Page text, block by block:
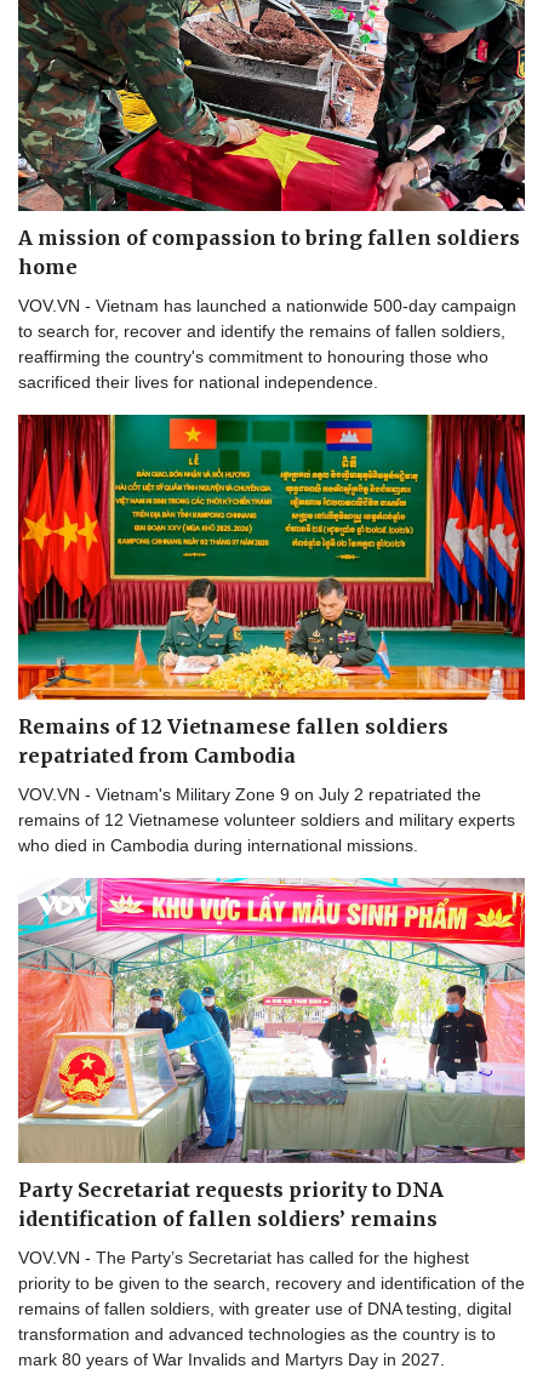
A mission of compassion to bring fallen soldiers
home
VOV.VN - Vietnam has launched a nationwide 500-day campaign
to search for, recover and identify the remains of fallen soldiers,
reaffirming the country's commitment to honouring those who
sacrificed their lives for national independence.
Remains of 12 Vietnamese fallen soldiers
repatriated from Cambodia
VOV.VN - Vietnam's Military Zone 9 on July 2 repatriated the
remains of 12 Vietnamese volunteer soldiers and military experts
who died in Cambodia during international missions.
Party Secretariat requests priority to DNA
identification of fallen soldiers’ remains
VOV.VN - The Party’s Secretariat has called for the highest
priority to be given to the search, recovery and identification of the
remains of fallen soldiers, with greater use of DNA testing, digital
transformation and advanced technologies as the country is to
mark 80 years of War Invalids and Martyrs Day in 2027.